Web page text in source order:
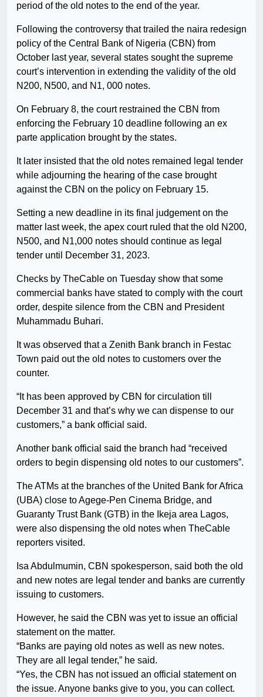
period of the old notes to the end of the year.
Following the controversy that trailed the naira redesign
policy of the Central Bank of Nigeria (CBN) from
October last year, several states sought the supreme
court’s intervention in extending the validity of the old
N200, N500, and N1, 000 notes.
On February 8, the court restrained the CBN from
enforcing the February 10 deadline following an ex
parte application brought by the states.
It later insisted that the old notes remained legal tender
while adjourning the hearing of the case brought
against the CBN on the policy on February 15.
Setting a new deadline in its final judgement on the
matter last week, the apex court ruled that the old N200,
N500, and N1,000 notes should continue as legal
tender until December 31, 2023.
Checks by TheCable on Tuesday show that some
commercial banks have stated to comply with the court
order, despite silence from the CBN and President
Muhammadu Buhari.
It was observed that a Zenith Bank branch in Festac
Town paid out the old notes to customers over the
counter.
“It has been approved by CBN for circulation till
December 31 and that’s why we can dispense to our
customers,” a bank official said.
Another bank official said the branch had “received
orders to begin dispensing old notes to our customers”.
The ATMs at the branches of the United Bank for Africa
(UBA) close to Agege-Pen Cinema Bridge, and
Guaranty Trust Bank (GTB) in the Ikeja area Lagos,
were also dispensing the old notes when TheCable
reporters visited.
Isa Abdulmumin, CBN spokesperson, said both the old
and new notes are legal tender and banks are currently
issuing to customers.
However, he said the CBN was yet to issue an official
statement on the matter.
“Banks are paying old notes as well as new notes.
They are all legal tender,” he said.
“Yes, the CBN has not issued an official statement on
the issue. Anyone banks give to you, you can collect.